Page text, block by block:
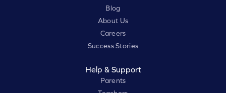
Blog
About Us
Careers
Success Stories
Help & Support
Parents